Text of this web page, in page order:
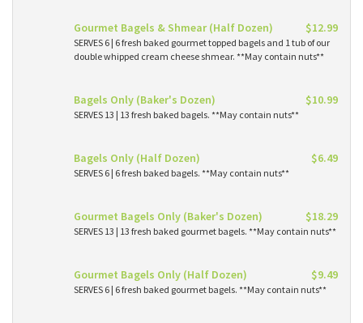
Gourmet Bagels & Shmear (Half Dozen) $12.99
SERVES 6 | 6 fresh baked gourmet topped bagels and 1 tub of our
double whipped cream cheese shmear. **May contain nuts**
Bagels Only (Baker's Dozen) $10.99
SERVES 13 | 13 fresh baked bagels. **May contain nuts**
Bagels Only (Half Dozen) $6.49
SERVES 6 | 6 fresh baked bagels. **May contain nuts**
Gourmet Bagels Only (Baker's Dozen) $18.29
SERVES 13 | 13 fresh baked gourmet bagels. **May contain nuts**
Gourmet Bagels Only (Half Dozen) $9.49
SERVES 6 | 6 fresh baked gourmet bagels. **May contain nuts**